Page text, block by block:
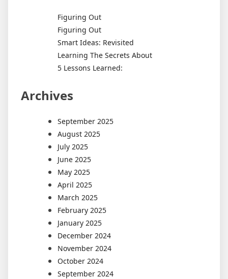
Figuring Out
Figuring Out
Smart Ideas: Revisited
Learning The Secrets About
5 Lessons Learned:
Archives
September 2025
August 2025
July 2025
June 2025
May 2025
April 2025
March 2025
February 2025
January 2025
December 2024
November 2024
October 2024
September 2024